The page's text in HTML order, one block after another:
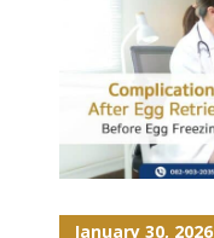
January 30, 2026